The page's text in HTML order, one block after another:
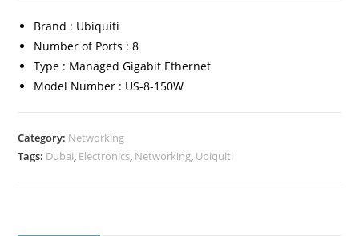
Brand : Ubiquiti
Number of Ports : 8
Type : Managed Gigabit Ethernet
Model Number : US-8-150W
Category: Networking
Tags: Dubai, Electronics, Networking, Ubiquiti